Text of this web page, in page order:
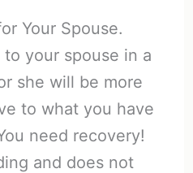
Your Spouse.
your spouse in a
she will be more
to what you have
need recovery!
and does not